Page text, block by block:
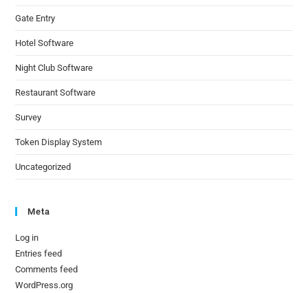
Gate Entry
Hotel Software
Night Club Software
Restaurant Software
Survey
Token Display System
Uncategorized
Meta
Log in
Entries feed
Comments feed
WordPress.org